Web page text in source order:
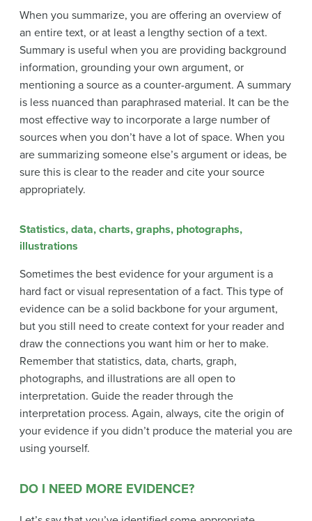
When you summarize, you are offering an overview of
an entire text, or at least a lengthy section of a text.
Summary is useful when you are providing background
information, grounding your own argument, or
mentioning a source as a counter-argument. A summary
is less nuanced than paraphrased material. It can be the
most effective way to incorporate a large number of
sources when you don’t have a lot of space. When you
are summarizing someone else’s argument or ideas, be
sure this is clear to the reader and cite your source
appropriately.
Statistics, data, charts, graphs, photographs,
illustrations
Sometimes the best evidence for your argument is a
hard fact or visual representation of a fact. This type of
evidence can be a solid backbone for your argument,
but you still need to create context for your reader and
draw the connections you want him or her to make.
Remember that statistics, data, charts, graph,
photographs, and illustrations are all open to
interpretation. Guide the reader through the
interpretation process. Again, always, cite the origin of
your evidence if you didn’t produce the material you are
using yourself.
DO I NEED MORE EVIDENCE?